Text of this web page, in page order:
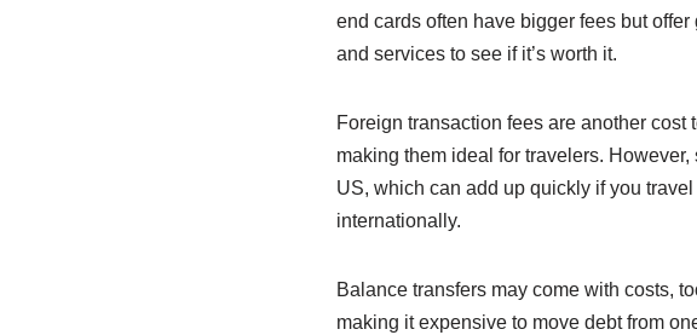
end cards often have bigger fees but
and services to see if it’s worth it.
Foreign transaction fees are another
making them ideal for travelers.
US, which can add up quickly if you
internationally.
Balance transfers may come with costs,
making it expensive to move debt from